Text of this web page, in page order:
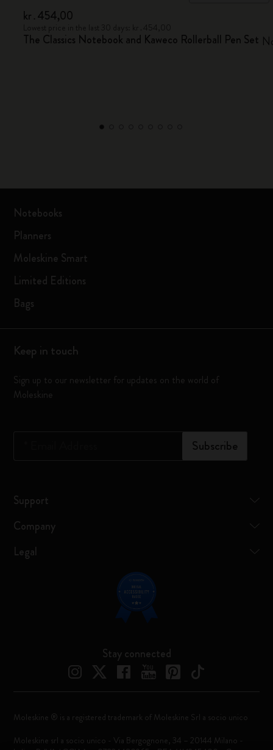
kr․454,00
The Classics Notebook and Kaweco Rollerball Pen Set
Notebooks
Planners
Moleskine Smart
Limited Editions
Bags
Keep in touch
Sign up to our newsletter for updates on the world of
Moleskine
Subscribe
Support
Company
Legal
Stay connected
Moleskine ® is a registered trademark of Moleskine Srl a socio unico
Moleskine srl a socio unico - Via Bergognone, 34 – 20144 Milano -